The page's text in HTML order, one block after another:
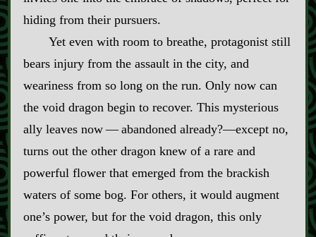
hiding from their pursuers.
Yet even with room to breathe, protagonist still
bears injury from the assault in the city, and
weariness from so long on the run. Only now can
the void dragon begin to recover. This mysterious
ally leaves now‍ ‍‍—‍ abandoned already?‍—except no,
turns out the other dragon knew of a rare and
powerful flower that emerged from the brackish
waters of some bog. For others, it would augment
one’s power, but for the void dragon, this only